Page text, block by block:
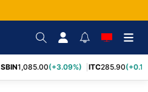
SBIN1,085.00(+3.09%) ITC285.90